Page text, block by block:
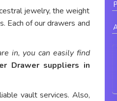
jewelry, the weight
Each of our drawers and
in, you can easily find
Drawer suppliers in
vault services. Also,